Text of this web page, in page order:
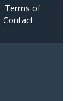
Terms of
Contact